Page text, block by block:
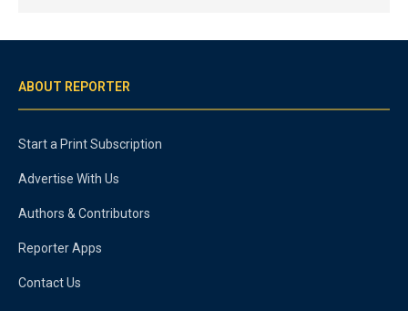
ABOUT REPORTER
Start a Print Subscription
Advertise With Us
Authors & Contributors
Reporter Apps
Contact Us